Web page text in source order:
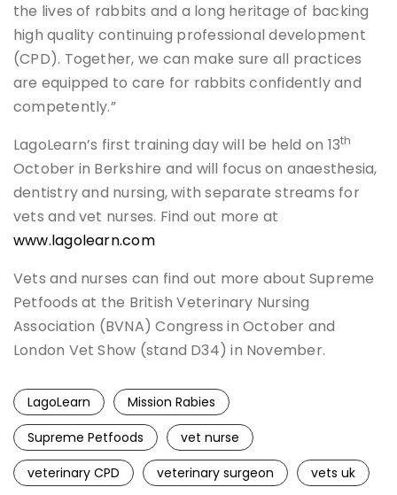
the lives of rabbits and a long heritage of backing
high quality continuing professional development
(CPD). Together, we can make sure all practices
are equipped to care for rabbits confidently and
competently.”
LagoLearn’s first training day will be held on 13th
October in Berkshire and will focus on anaesthesia,
dentistry and nursing, with separate streams for
vets and vet nurses. Find out more at
www.lagolearn.com
Vets and nurses can find out more about Supreme
Petfoods at the British Veterinary Nursing
Association (BVNA) Congress in October and
London Vet Show (stand D34) in November.
LagoLearn
Mission Rabies
Supreme Petfoods
vet nurse
veterinary CPD
veterinary surgeon vets uk